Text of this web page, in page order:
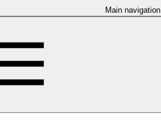
Main navigation